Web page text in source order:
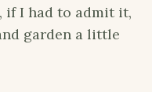
if I had to admit it,
garden a little